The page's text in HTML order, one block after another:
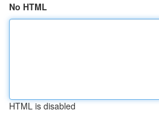
No HTML
HTML is disabled